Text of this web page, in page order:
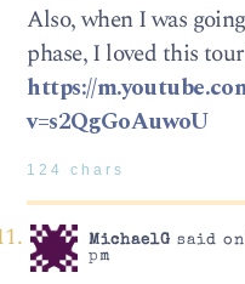
Also, when I was
phase, I loved this
https://
v=s2QgGoAuwoU
124 chars
MichaelG said
pm